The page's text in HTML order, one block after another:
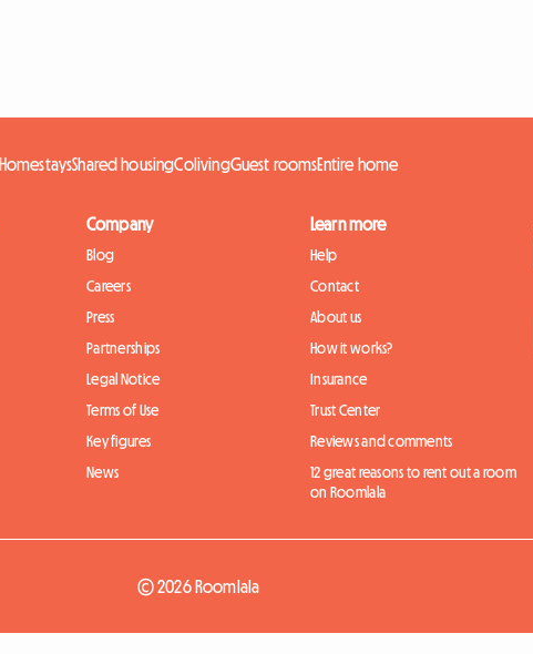
HomestaysShared housingColivingGuest roomsEntire home
Company
Blog
Careers
Press
Partnerships
Legal Notice
Terms of Use
Key figures
News
Learn more
Help
Contact
About us
How it works?
Insurance
Trust Center
Reviews and comments
12 great reasons to rent out a room
on Roomlala
© 2026 Roomlala